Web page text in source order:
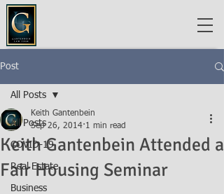
Post
All Posts
COVID-19
Real Estate
Business
All Posts
Keith Gantenbein Attended a
Fair Housing Seminar
Keith Gantenbein
Sep 26, 2014 1 min read